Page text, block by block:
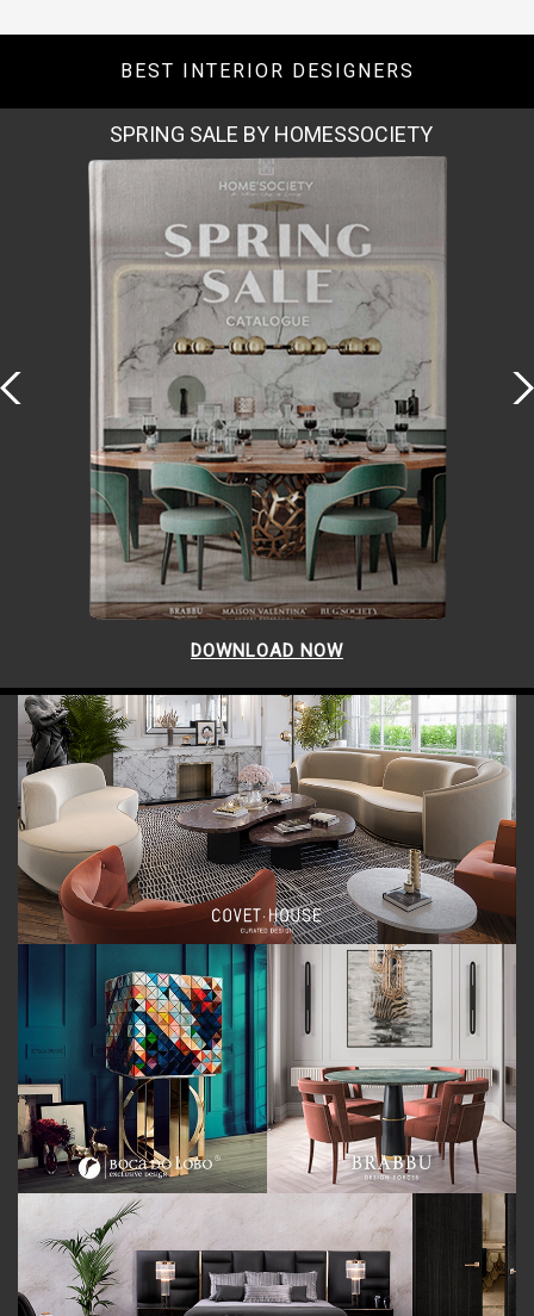
BEST INTERIOR DESIGNERS
SPRING SALE BY HOMESSOCIETY
DOWNLOAD NOW